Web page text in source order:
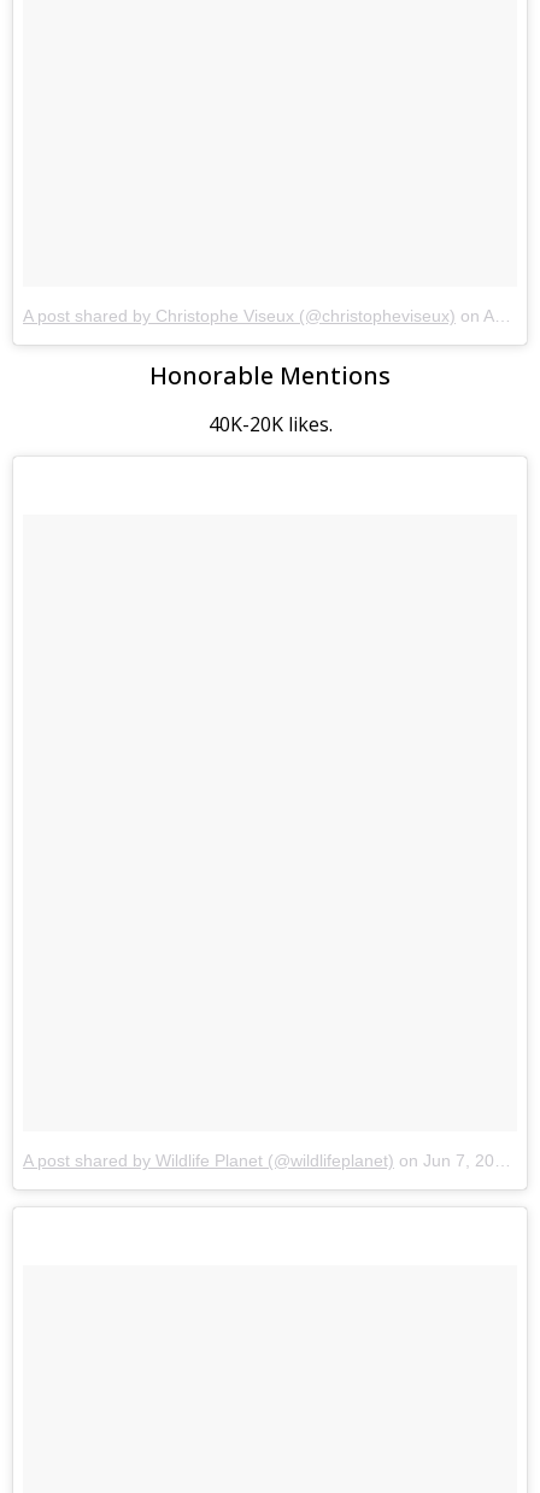
A post shared by Christophe Viseux (@christopheviseux) on Aug 26, 2017 at 5:12am PDT
Honorable Mentions
40K-20K likes.
A post shared by Wildlife Planet (@wildlifeplanet) on Jun 7, 2017 at 2:11pm PDT